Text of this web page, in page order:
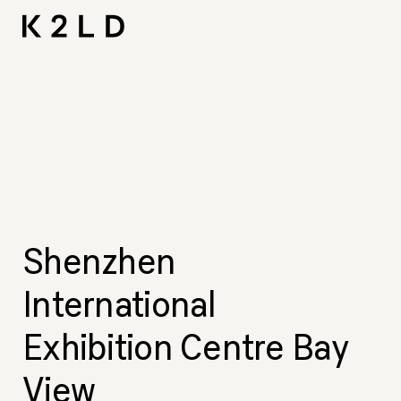
Shenzhen
International
Exhibition Centre Bay
View